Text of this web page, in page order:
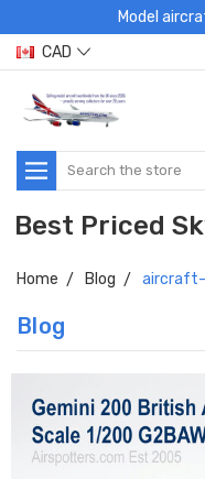
Model
CAD
Search
Best Priced
Home Blog aircraft-
Blog